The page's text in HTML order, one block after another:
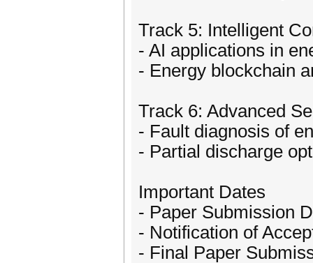
Track 5: Intelligent
- AI applications in
- Energy blockchain
Track 6: Advanced
- Fault diagnosis of
- Partial discharge
Important Dates
- Paper Submission
- Notification of
- Final Paper